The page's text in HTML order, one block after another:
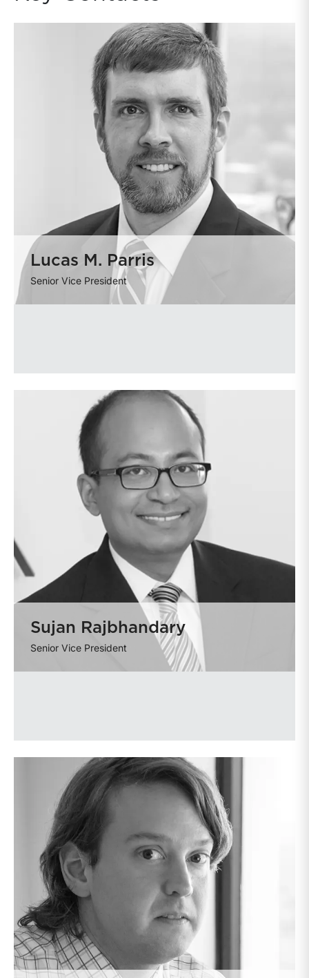
Lucas M. Parris
Senior Vice President
Sujan Rajbhandary
Senior Vice President